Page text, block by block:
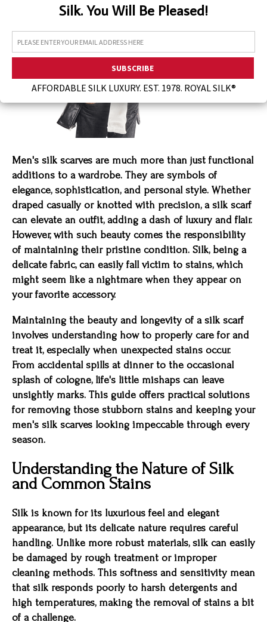
Silk. You Will Be Pleased!
AFFORDABLE SILK LUXURY. EST. 1978. ROYAL SILK®
Men's silk scarves are much more than just functional
additions to a wardrobe. They are symbols of
elegance, sophistication, and personal style. Whether
draped casually or knotted with precision, a silk scarf
can elevate an outfit, adding a dash of luxury and flair.
However, with such beauty comes the responsibility
of maintaining their pristine condition. Silk, being a
delicate fabric, can easily fall victim to stains, which
might seem like a nightmare when they appear on
your favorite accessory.
Maintaining the beauty and longevity of a silk scarf
involves understanding how to properly care for and
treat it, especially when unexpected stains occur.
From accidental spills at dinner to the occasional
splash of cologne, life's little mishaps can leave
unsightly marks. This guide offers practical solutions
for removing those stubborn stains and keeping your
men's silk scarves looking impeccable through every
season.
Understanding the Nature of Silk
and Common Stains
Silk is known for its luxurious feel and elegant
appearance, but its delicate nature requires careful
handling. Unlike more robust materials, silk can easily
be damaged by rough treatment or improper
cleaning methods. This softness and sensitivity mean
that silk responds poorly to harsh detergents and
high temperatures, making the removal of stains a bit
of a challenge.
Assorted Silk Hankies Solid Colors
Silk Hair Care
Bra Liners & Pads